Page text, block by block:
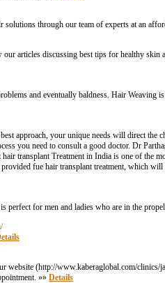
through our team of experts at an
articles discussing best tips for healthy
and eventually baldness. Hair Weaving
approach, your unique needs will direct the
you need to consult a good doctor. Dr
transplant Treatment in India is one of the
fue hair transplant treatment, which
perfect for men and ladies who are in the
(http://www.kaberaglobal.com/clinics/
»» Details